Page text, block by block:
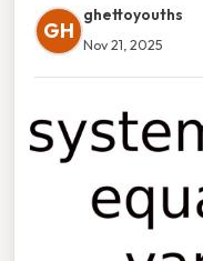
GH
ghettoyouths
Nov 21, 2025